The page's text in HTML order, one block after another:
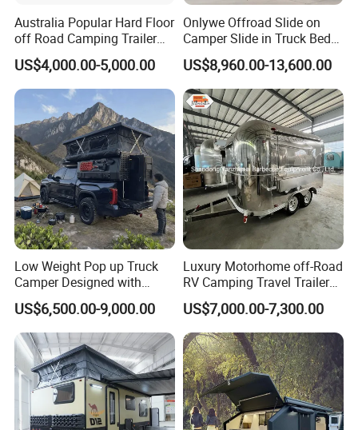
Australia Popular Hard Floor
off Road Camping Trailer
for Camper Travel with Tent
US$4,000.00-5,000.00
Onlywe Offroad Slide on
Camper Slide in Truck Bed
Camper Truck Campers
US$8,960.00-13,600.00
Low Weight Pop up Truck
Camper Designed with
Aerodynamic Roof Caravan
US$6,500.00-9,000.00
Luxury Motorhome off-Road
RV Camping Travel Trailer
with Water Tank Toilet
US$7,000.00-7,300.00